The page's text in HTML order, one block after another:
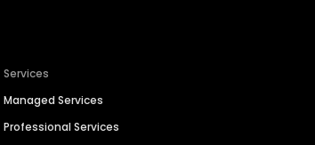
Services
Managed Services
Professional Services